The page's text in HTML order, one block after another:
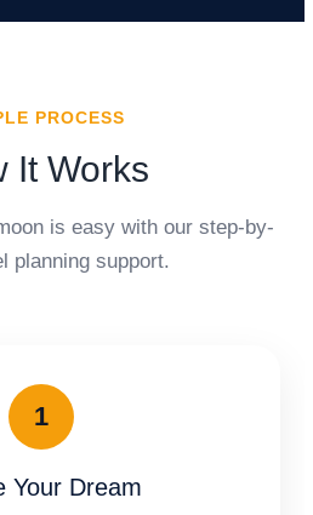
PROCESS
It Works
is easy with our step-by-
planning support.
Your Dream